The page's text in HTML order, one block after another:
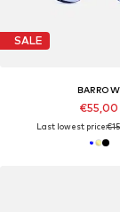
SALE
BARROW
€55,00
Last lowest price: